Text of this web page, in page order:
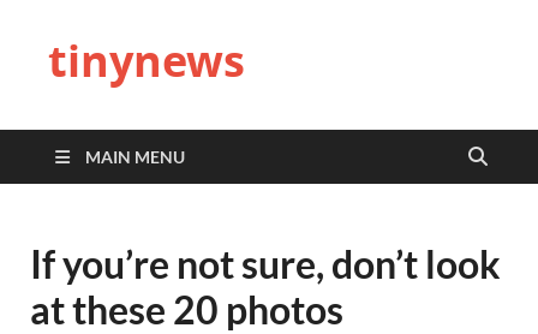
tinynews
MAIN MENU
If you’re not sure, don’t look
at these 20 photos